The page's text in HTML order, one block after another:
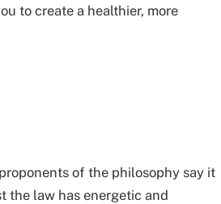
to create a healthier, more
of the philosophy say it
the law has energetic and